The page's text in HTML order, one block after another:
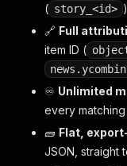
( story_<id>
🔗 Full
item ID (
♾️ Unlimited
every matching
🧱 Flat,
JSON, straight